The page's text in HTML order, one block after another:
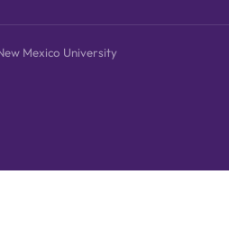
Mexico University